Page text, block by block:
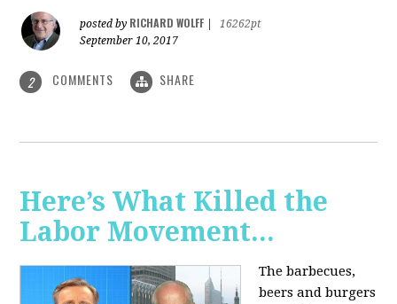
posted by RICHARD WOLFF
16262pt
September 10, 2017
2 COMMENTS SHARE
Here’s What Killed the
Labor Movement...
The barbecues,
beers and burgers